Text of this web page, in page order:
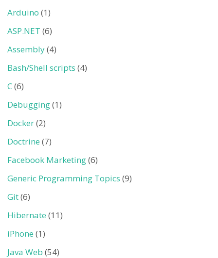
Arduino (1)
ASP.NET (6)
Assembly(4)
Bash/Shell scripts (4)
C(6)
Debugging(1)
Docker(2)
Doctrine (7)
Facebook Marketing(6)
Generic Programming Topics (9)
Git(6)
Hibernate (11)
iPhone (1)
Java Web (54)